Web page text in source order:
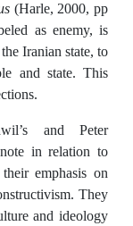
(Harle, 2000, pp
as enemy, is
Iranian state, to
and state. This
and Peter
in relation to
emphasis on
They
and ideology